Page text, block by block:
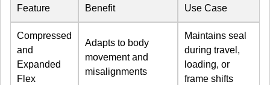
Feature Benefit Use Case
Compressed
and
Expanded
Flex
Adapts to body
movement and
misalignments
Maintains seal
during travel,
loading, or
frame shifts